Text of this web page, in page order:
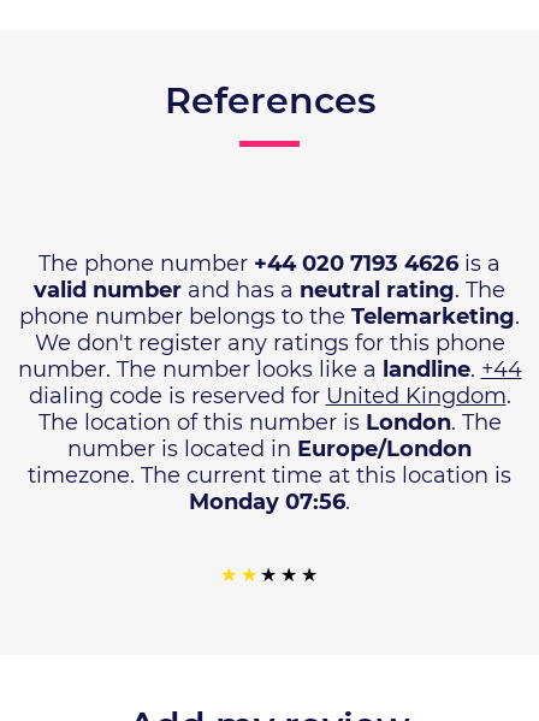
References
The phone number +44 020 7193 4626 is a
valid number and has a neutral rating. The
phone number belongs to the Telemarketing.
We don't register any ratings for this phone
number. The number looks like a landline. +44
dialing code is reserved for United Kingdom.
The location of this number is London. The
number is located in Europe/London
timezone. The current time at this location is
Monday 07:56.